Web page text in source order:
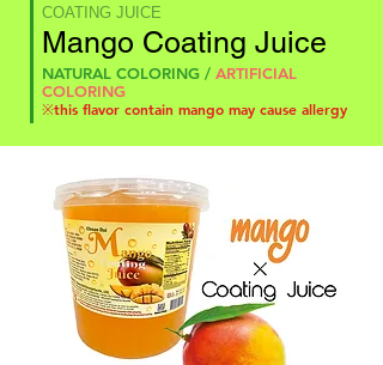
COATING JUICE
Mango Coating Juice
NATURAL COLORING / ARTIFICIAL
COLORING
※this flavor contain mango may cause allergy